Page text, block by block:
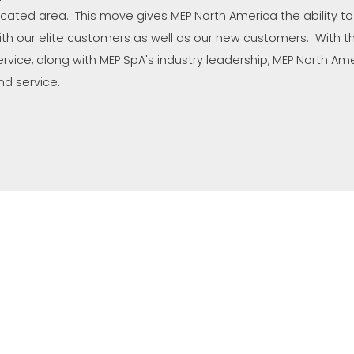
area. This move gives MEP North America the ability
our elite customers as well as our new customers. With
along with MEP SpA's industry leadership, MEP North
service.